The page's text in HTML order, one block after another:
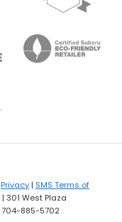
Privacy | SMS Terms of
| 301 West Plaza
704-885-5702